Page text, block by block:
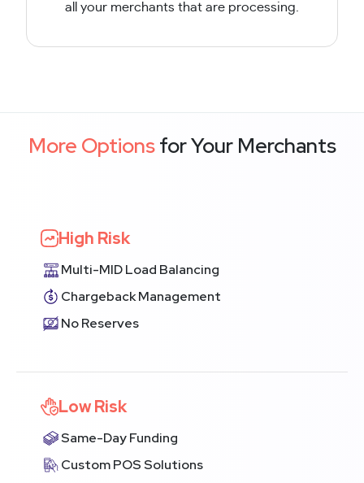
all your merchants that are processing.
More Optionsfor Your Merchants
High Risk
Multi-MID Load Balancing
Chargeback Management
No Reserves
Low Risk
Same-Day Funding
Custom POS Solutions